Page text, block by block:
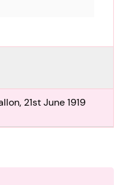
21st June 1919